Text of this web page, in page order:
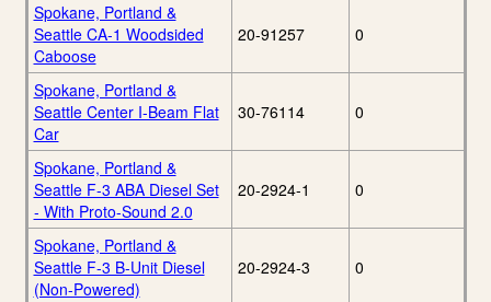
Spokane, Portland &
Seattle CA-1 Woodsided
Caboose
20-91257 0
Spokane, Portland &
Seattle Center I-Beam Flat
Car
30-76114 0
Spokane, Portland &
Seattle F-3 ABA Diesel Set
- With Proto-Sound 2.0
20-2924-1 0
Spokane, Portland &
Seattle F-3 B-Unit Diesel
(Non-Powered)
20-2924-3 0